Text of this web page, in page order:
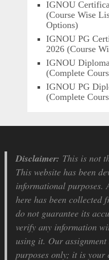
IGNOU
(Course Wise
Options)
IGNOU PG
2026 (Course
IGNOU
(Complete
IGNOU PG
(Complete
Disclaimer: This is not
This website has been
informational
here has been collected
do not guarantee its
verify any information
using it. Our
purposes only; it is your